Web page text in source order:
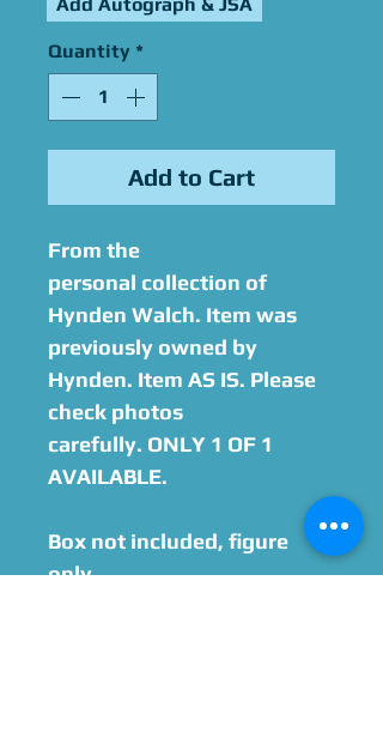
Quantity *
Add to Cart
From the
personal collection of
Hynden Walch. Item was
previously owned by
Hynden. Item AS IS. Please
check photos
carefully. ONLY 1 OF 1
AVAILABLE.
Box not included, figure
only.